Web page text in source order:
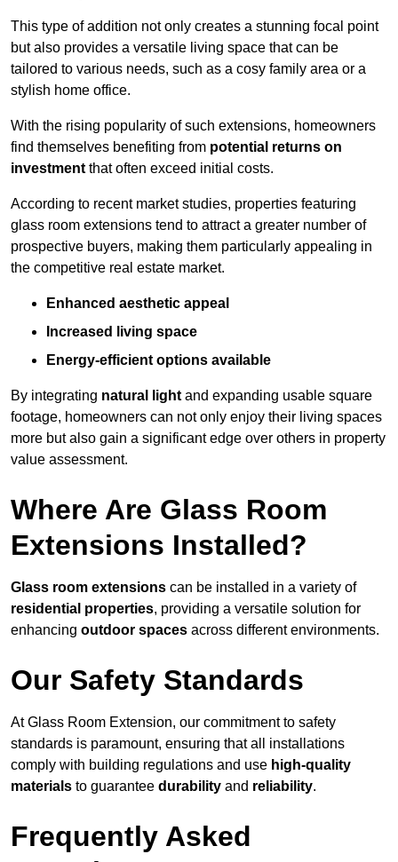
This type of addition not only creates a stunning focal point
but also provides a versatile living space that can be
tailored to various needs, such as a cosy family area or a
stylish home office.
With the rising popularity of such extensions, homeowners
find themselves benefiting from potential returns on
investment that often exceed initial costs.
According to recent market studies, properties featuring
glass room extensions tend to attract a greater number of
prospective buyers, making them particularly appealing in
the competitive real estate market.
Enhanced aesthetic appeal
Increased living space
Energy-efficient options available
By integrating natural light and expanding usable square
footage, homeowners can not only enjoy their living spaces
more but also gain a significant edge over others in property
value assessment.
Where Are Glass Room
Extensions Installed?
Glass room extensions can be installed in a variety of
residential properties, providing a versatile solution for
enhancing outdoor spaces across different environments.
Our Safety Standards
At Glass Room Extension, our commitment to safety
standards is paramount, ensuring that all installations
comply with building regulations and use high-quality
materials to guarantee durability and reliability.
Frequently Asked